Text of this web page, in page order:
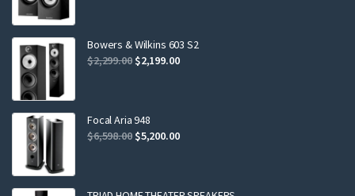
$799.00.
$749.00.
Bowers & Wilkins 603 S2
$2,299.00 Original
$2,299.00.
$2,199.00Current
Focal Aria 948
$6,598.00 Original
$6,598.00.
$5,200.00Current
$5,200.00.